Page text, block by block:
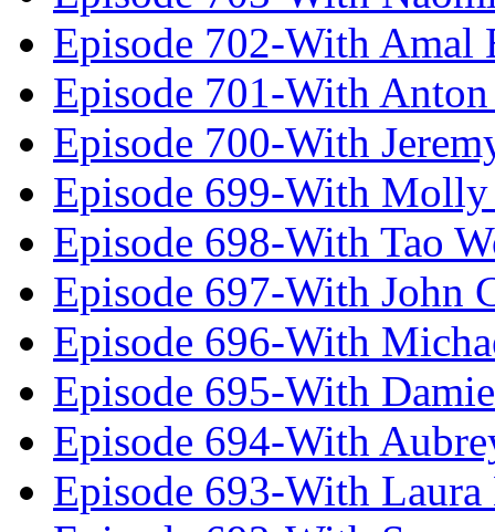
Episode 702-With Amal
Episode 701-With
Episode 700-With
Episode 699-With Molly
Episode 698-With Tao
Episode 697-With John
Episode 696-With
Episode 695-With
Episode 694-With
Episode 693-With